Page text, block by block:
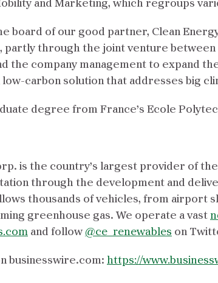
and Marketing, which regroups
board of our good partner, Clean
partly through the joint venture
the company management to expand
carbon solution that addresses big
degree from France’s Ecole
is the country’s largest provider of
through the development and
thousands of vehicles, from
greenhouse gas. We operate a vast
and follow @ce_renewables on
businesswire.com: https://